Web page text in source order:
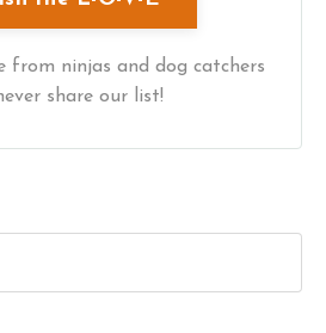
from ninjas and dog catchers
share our list!